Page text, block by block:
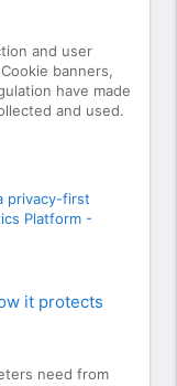
and user
banners,
have made
and used.
privacy-first
Platform -
it protects
need from